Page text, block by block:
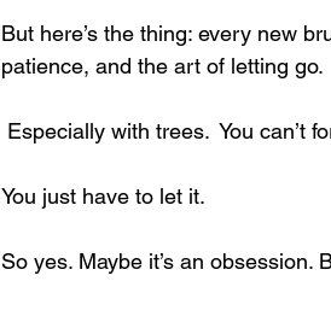
But here’s the thing: every new
patience, and the art of letting go.
Especially with trees.  You can’t
You just have to let it.
So yes. Maybe it’s an obsession.